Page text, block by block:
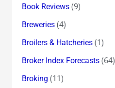
Book Reviews(9)
Breweries(4)
Broilers & Hatcheries(1)
Broker Index Forecasts(64)
Broking (11)